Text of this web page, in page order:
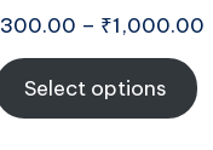
300.00 – ₹1,000.00
Select options